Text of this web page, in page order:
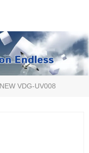
NEW VDG-UV008